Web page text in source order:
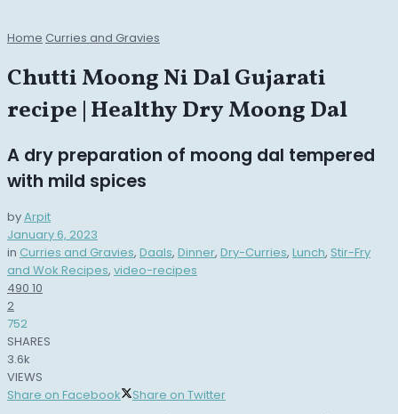
Home Curries and Gravies
Chutti Moong Ni Dal Gujarati
recipe | Healthy Dry Moong Dal
A dry preparation of moong dal tempered
with mild spices
byArpit
January 6, 2023
in Curries and Gravies, Daals, Dinner, Dry-Curries, Lunch, Stir-Fry
and Wok Recipes, video-recipes
490 10
2
752
SHARES
3.6k
VIEWS
Share on Facebook
Share on Twitter